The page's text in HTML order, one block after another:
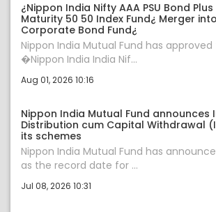
¿Nippon India Nifty AAA PSU Bond Plus
Maturity 50 50 Index Fund¿ Merger
Corporate Bond Fund¿
Nippon India Mutual Fund has
�Nippon India India Nif...
Aug 01, 2026 10:16
Nippon India Mutual Fund announces
Distribution cum Capital Withdrawal
its schemes
Nippon India Mutual Fund has
as the record date for ...
Jul 08, 2026 10:31